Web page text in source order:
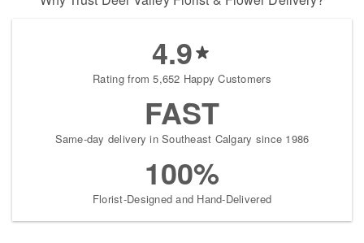
4.9
Rating from 5,652 Happy Customers
FAST
Same-day delivery in Southeast Calgary since 1986
100%
Florist-Designed and Hand-Delivered